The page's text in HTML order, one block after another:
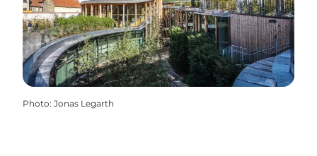
Photo: Jonas Legarth